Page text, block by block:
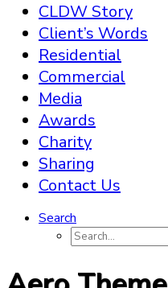
CLDW Story
Client’s Words
Residential
Commercial
Media
Awards
Charity
Sharing
Contact Us
Search